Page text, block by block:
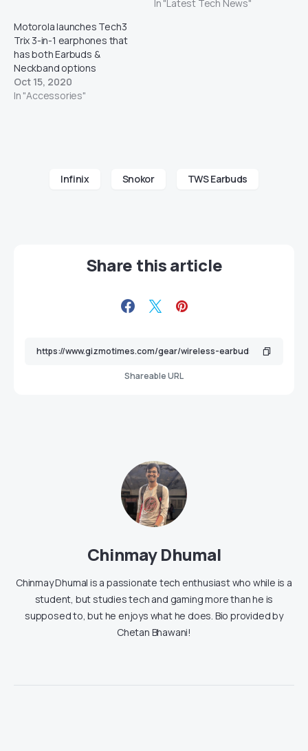
In "Latest Tech News"
Motorola launches Tech3
Trix 3-in-1 earphones that
has both Earbuds &
Neckband options
Oct 15, 2020
In "Accessories"
Infinix Snokor TWS Earbuds
Share this article
Shareable URL
Chinmay Dhumal
Chinmay Dhumal is a passionate tech enthusiast who while is a
student, but studies tech and gaming more than he is
supposed to, but he enjoys what he does. Bio provided by
Chetan Bhawani!